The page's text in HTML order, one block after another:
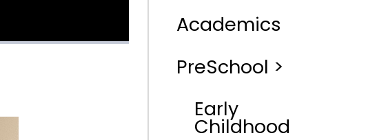
Academics
PreSchool >
Early
Childhood